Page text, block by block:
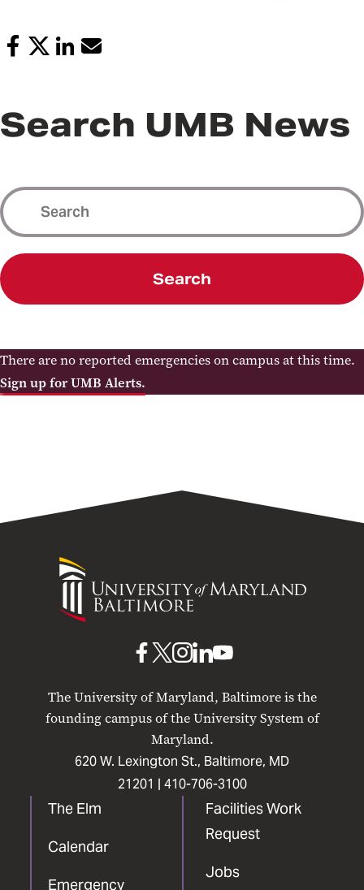
Search UMB News
Search
There are no reported emergencies on campus at this time.
Sign up for UMB Alerts.
University
Maryland
The University of Maryland, Baltimore is the
founding campus of the University System of
Maryland.
620 W. Lexington St., Baltimore, MD
21201 | 410-706-3100
The Elm
Calendar
Emergency
Facilities Work
Request
Jobs
UMB
Facebook
UMBUMB
Instagram
UMB
LinkedIn
UMB